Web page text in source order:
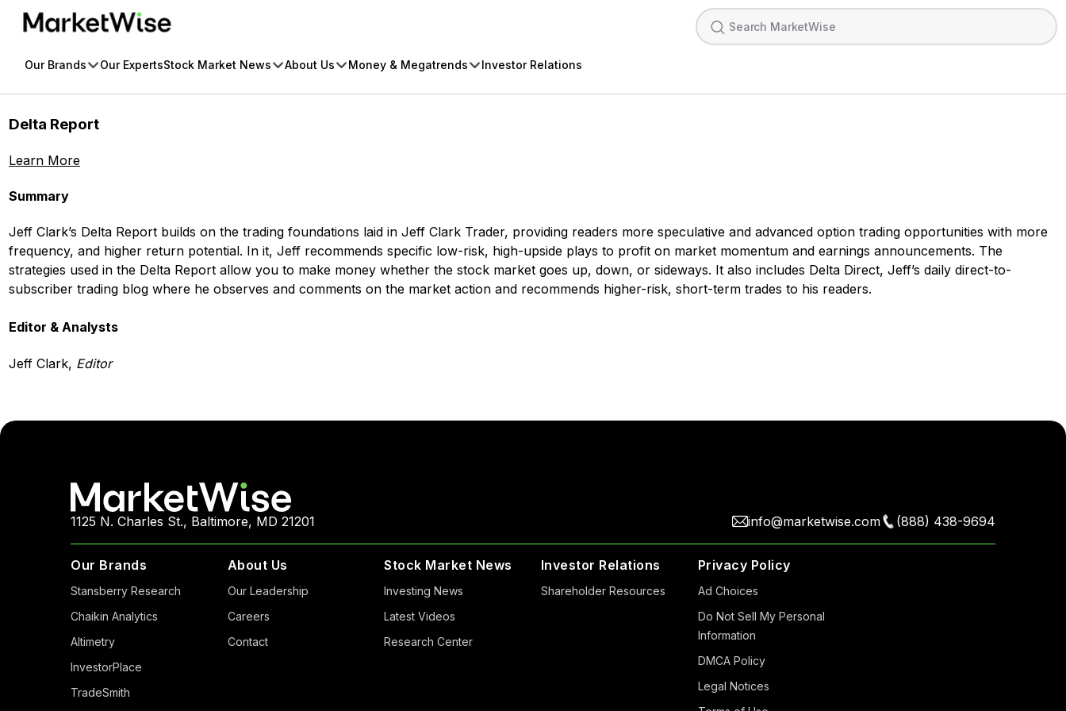
Skip
Our Brands Our ExpertsStock Market News About Us Money & Megatrends Investor Relations
Delta Report
Learn More
Summary
Jeff Clark’s Delta Report builds on the trading foundations laid in Jeff Clark Trader, providing readers more speculative and advanced option trading opportunities with more
frequency, and higher return potential. In it, Jeff recommends specific low-risk, high-upside plays to profit on market momentum and earnings announcements. The
strategies used in the Delta Report allow you to make money whether the stock market goes up, down, or sideways. It also includes Delta Direct, Jeff’s daily direct-to-
subscriber trading blog where he observes and comments on the market action and recommends higher-risk, short-term trades to his readers.
Editor & Analysts
Jeff Clark, Editor
1125 N. Charles St., Baltimore, MD 21201 info@marketwise.com (888) 438-9694
Our Brands
Stansberry Research
Chaikin Analytics
Altimetry
InvestorPlace
TradeSmith
About Us
Our Leadership
Careers
Contact
Stock Market News
Investing News
Latest Videos
Research Center
Investor Relations
Shareholder Resources
Privacy Policy
Ad Choiсes
Do Not Sell My Personal
Information
DMCA Policy
Legal Notices